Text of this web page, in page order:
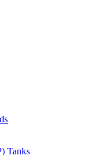
Tanks